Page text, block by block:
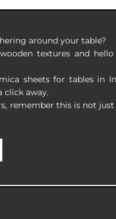
around your table?
textures and
sheets for tables in
click away.
remember this is not